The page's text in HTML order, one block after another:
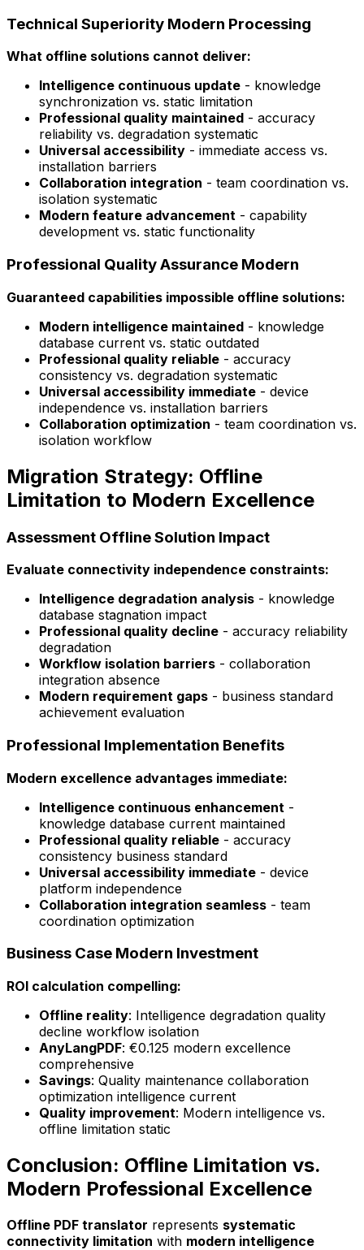
Technical Superiority Modern Processing
What offline solutions cannot deliver:
Intelligence continuous update - knowledge
synchronization vs. static limitation
Professional quality maintained - accuracy
reliability vs. degradation systematic
Universal accessibility - immediate access vs.
installation barriers
Collaboration integration - team coordination vs.
isolation systematic
Modern feature advancement - capability
development vs. static functionality
Professional Quality Assurance Modern
Guaranteed capabilities impossible offline solutions:
Modern intelligence maintained - knowledge
database current vs. static outdated
Professional quality reliable - accuracy
consistency vs. degradation systematic
Universal accessibility immediate - device
independence vs. installation barriers
Collaboration optimization - team coordination vs.
isolation workflow
Migration Strategy: Offline
Limitation to Modern Excellence
Assessment Offline Solution Impact
Evaluate connectivity independence constraints:
Intelligence degradation analysis - knowledge
database stagnation impact
Professional quality decline - accuracy reliability
degradation
Workflow isolation barriers - collaboration
integration absence
Modern requirement gaps - business standard
achievement evaluation
Professional Implementation Benefits
Modern excellence advantages immediate:
Intelligence continuous enhancement -
knowledge database current maintained
Professional quality reliable - accuracy
consistency business standard
Universal accessibility immediate - device
platform independence
Collaboration integration seamless - team
coordination optimization
Business Case Modern Investment
ROI calculation compelling:
Offline reality: Intelligence degradation quality
decline workflow isolation
AnyLangPDF: €0.125 modern excellence
comprehensive
Savings: Quality maintenance collaboration
optimization intelligence current
Quality improvement: Modern intelligence vs.
offline limitation static
Conclusion: Offline Limitation vs.
Modern Professional Excellence
Offline PDF translator represents systematic
connectivity limitation with modern intelligence